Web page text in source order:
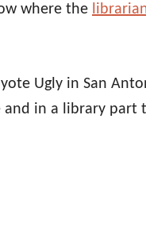
where the
Ugly in San
in a library part